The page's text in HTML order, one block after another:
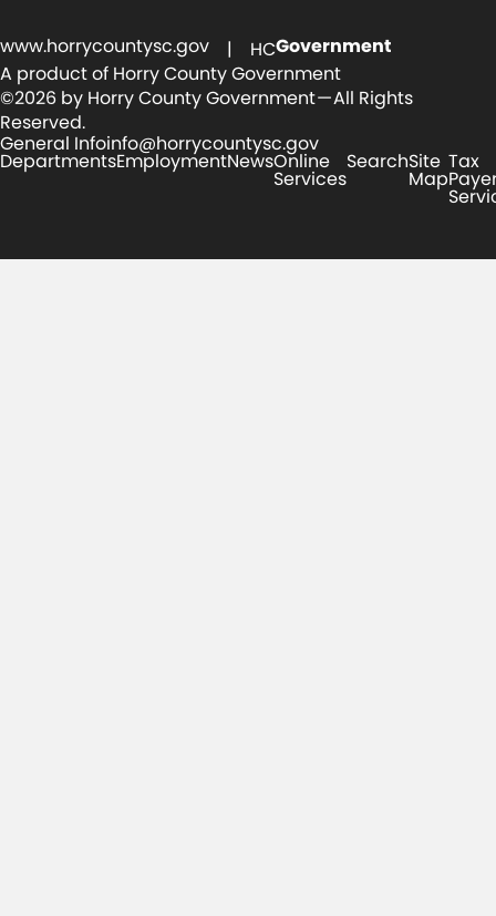
www.horrycountysc.gov | HCGovernment
A product of Horry County Government
©2026 by Horry County Government — All Rights
Reserved.
General Infoinfo@horrycountysc.gov
DepartmentsEmploymentNewsOnline
Services
SearchSite
Map
Tax